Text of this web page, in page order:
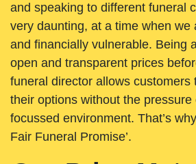
and speaking to different funeral
very daunting, at a time when we
and financially vulnerable. Being
open and transparent prices
funeral director allows customers
their options without the pressure
focussed environment. That’s
Fair Funeral Promise’.